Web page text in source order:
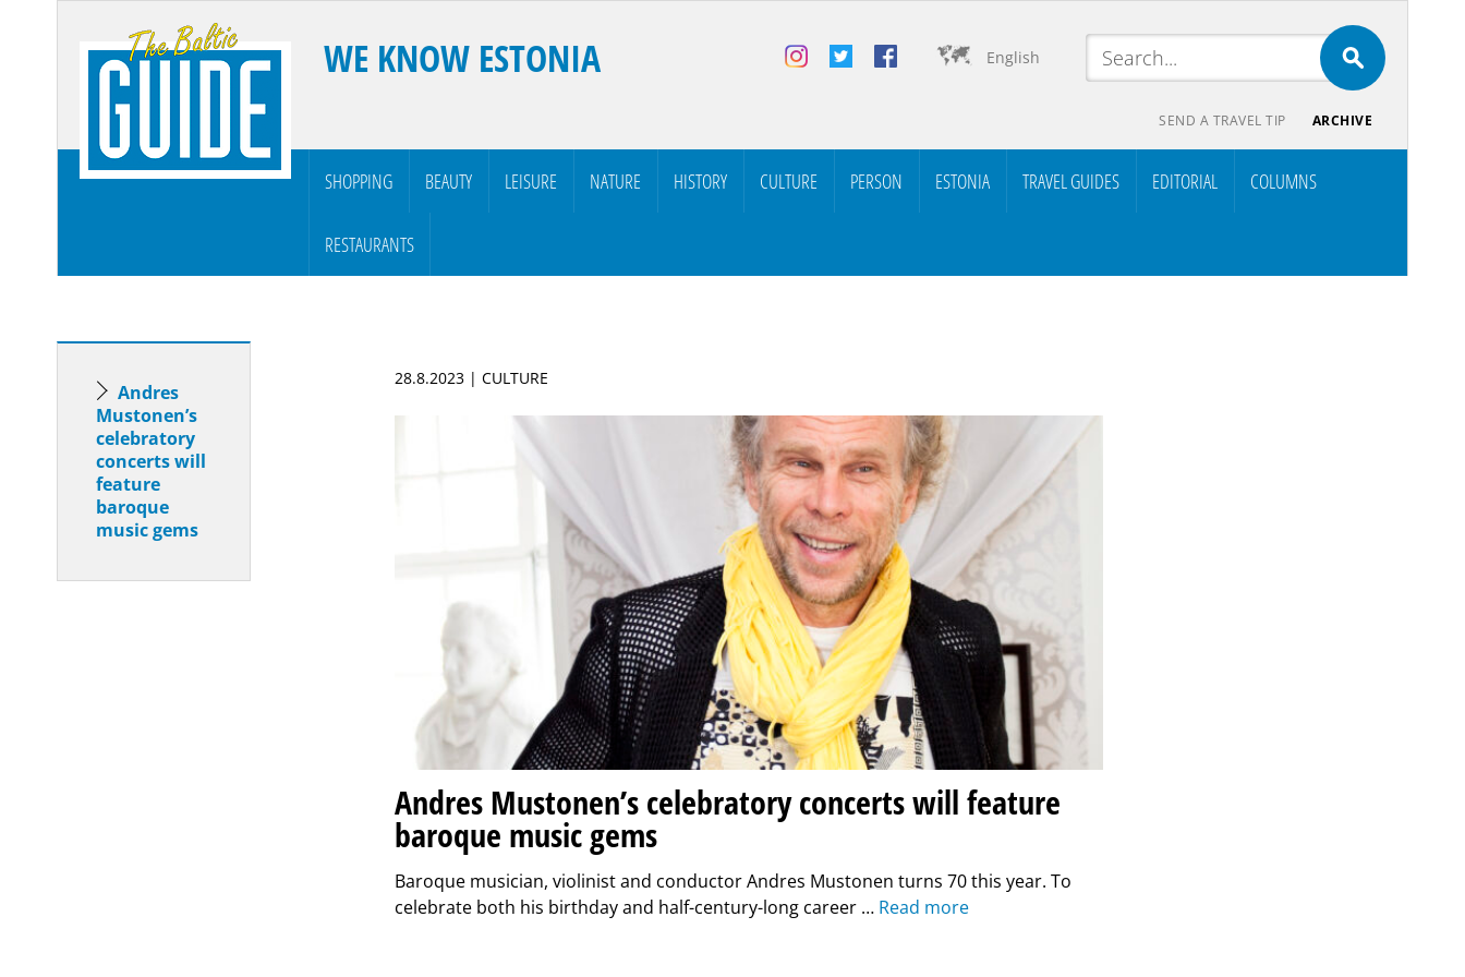
English
WE KNOW ESTONIA
SEND A TRAVEL TIP ARCHIVE
SHOPPING BEAUTY LEISURE NATURE HISTORY CULTURE PERSON ESTONIA TRAVEL GUIDES EDITORIAL COLUMNS
RESTAURANTS
Andres
Mustonen’s
celebratory
concerts will
feature
baroque
music gems
28.8.2023 | CULTURE
Andres Mustonen’s celebratory concerts will feature
baroque music gems
Baroque musician, violinist and conductor Andres Mustonen turns 70 this year. To
celebrate both his birthday and half-century-long career … Read more